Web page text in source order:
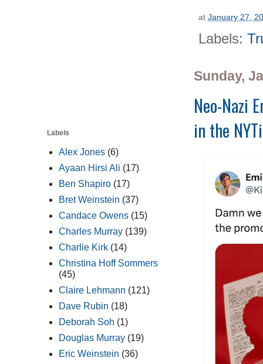
at January 27,
Labels:
Sunday,
Neo-Nazi
in the
Labels
Alex Jones (6)
Ayaan Hirsi Ali (17)
Ben Shapiro (17)
Bret Weinstein (37)
Candace Owens (15)
Charles Murray (139)
Charlie Kirk (14)
Christina Hoff Sommers
(45)
Claire Lehmann (121)
Dave Rubin (18)
Deborah Soh (1)
Douglas Murray (19)
Eric Weinstein (36)